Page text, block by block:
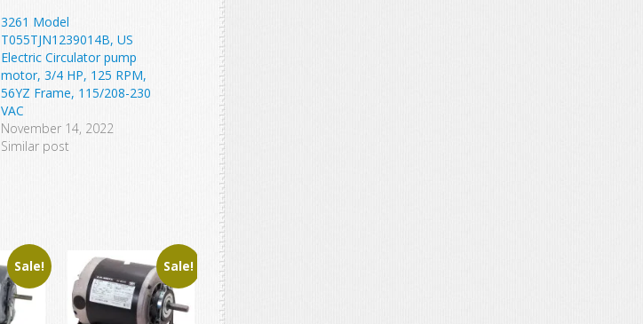
3261 Model
T055TJN1239014B, US
Electric Circulator pump
motor, 3/4 HP, 125 RPM,
56YZ Frame, 115/208-230
VAC
November 14, 2022
Similar post
Sale! Sale!